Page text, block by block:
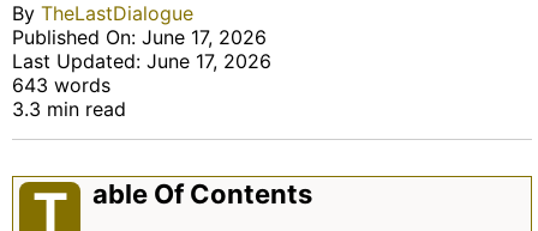
By TheLastDialogue
Published On: June 17, 2026
Last Updated: June 17, 2026
643 words
3.3 min read
T
Able Of Contents